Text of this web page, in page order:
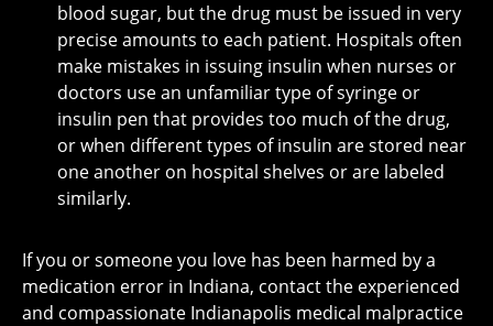
blood sugar, but the drug must be issued in very
precise amounts to each patient. Hospitals often
make mistakes in issuing insulin when nurses or
doctors use an unfamiliar type of syringe or
insulin pen that provides too much of the drug,
or when different types of insulin are stored near
one another on hospital shelves or are labeled
similarly.
If you or someone you love has been harmed by a
medication error in Indiana, contact the experienced
and compassionate Indianapolis medical malpractice